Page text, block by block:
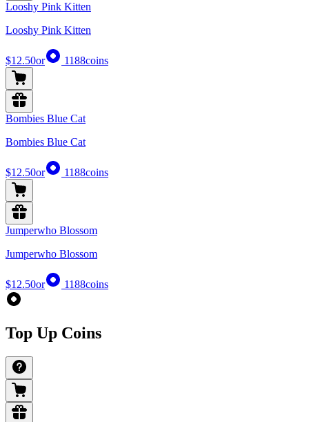
Looshy Pink Kitten
Looshy Pink Kitten
$12.50or 1188coins
Bombies Blue Cat
Bombies Blue Cat
$12.50or 1188coins
Jumperwho Blossom
Jumperwho Blossom
$12.50or 1188coins
Top Up Coins